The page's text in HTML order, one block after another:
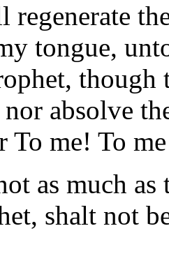
regenerate
tongue,
nor absolve
To me! To
as much
shalt not